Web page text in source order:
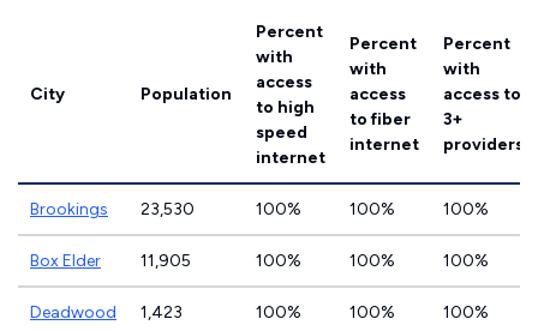
City Population
Percent
with
access
to high
speed
internet
Percent
with
access
to fiber
internet
Percent
with
access to
3+
providers
Brookings 23,530 100% 100% 100%
Box Elder 11,905 100% 100% 100%
Deadwood 1,423 100% 100% 100%